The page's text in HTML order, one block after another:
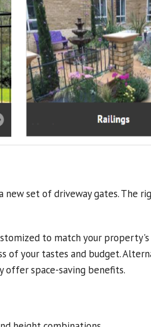
set of driveway gates. The
to match your
your tastes and budget.
offer space-saving benefits.